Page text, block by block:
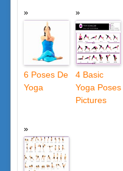
6 Poses De
Yoga
4 Basic
Yoga Poses
Pictures